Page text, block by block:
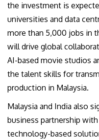
the investment is
universities and data
more than 5,000 jobs in
will drive global
AI-based movie studios
the talent skills for
production in Malaysia.
Malaysia and India also
business partnership
technology-based